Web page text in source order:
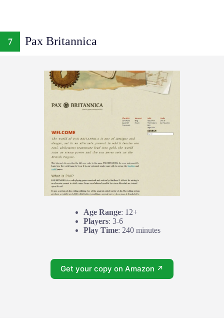
7 Pax Britannica
Age Range: 12+
Players: 3-6
Play Time: 240 minutes
Get your copy on Amazon ↗